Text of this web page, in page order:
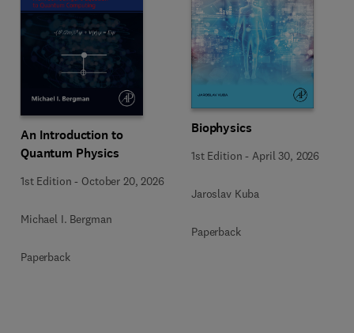
An Introduction to
Quantum Physics
1st Edition - October 20, 2026
Michael I. Bergman
Paperback
Biophysics
1st Edition - April 30, 2026
Jaroslav Kuba
Paperback